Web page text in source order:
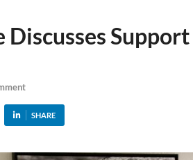
SHARE